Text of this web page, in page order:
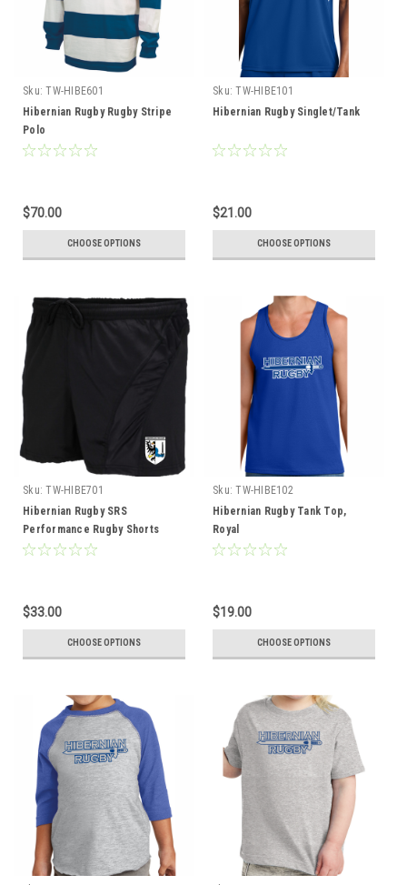
Sku: TW-HIBE601
Hibernian Rugby Rugby Stripe
Polo
$70.00
CHOOSE OPTIONS
Sku: TW-HIBE101
Hibernian Rugby Singlet/Tank
$21.00
CHOOSE OPTIONS
Sku: TW-HIBE701
Hibernian Rugby SRS
Performance Rugby Shorts
$33.00
CHOOSE OPTIONS
Sku: TW-HIBE102
Hibernian Rugby Tank Top,
Royal
$19.00
CHOOSE OPTIONS